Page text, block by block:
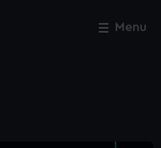
Menu
Close